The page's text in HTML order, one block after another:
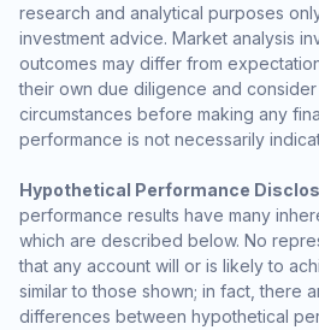
research and analytical purposes
investment advice. Market analysis
outcomes may differ from
their own due diligence and consider
circumstances before making any
performance is not necessarily
Hypothetical Performance
performance results have many
which are described below. No
that any account will or is likely to
similar to those shown; in fact, there
differences between hypothetical